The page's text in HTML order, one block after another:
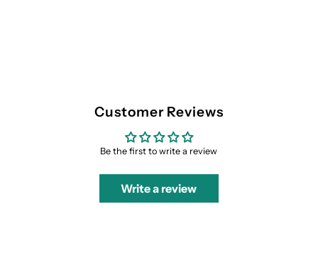
Customer Reviews
Be the first to write a review
Write a review